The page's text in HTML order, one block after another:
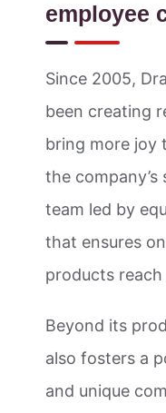
employee
Since 2005,
been creating
bring more joy
the company’s
team led by
that ensures
products
Beyond its
also fosters a
and unique